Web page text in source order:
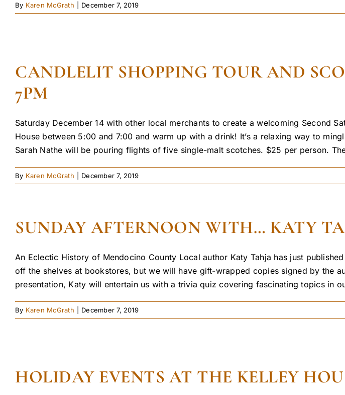
By Karen McGrath December 7, 2019
CANDLELIT SHOPPING TOUR AND
7PM
Saturday December 14 with other local merchants to create a welcoming Second
House between 5:00 and 7:00 and warm up with a drink! It’s a relaxing way to
Sarah Nathe will be pouring flights of five single-malt scotches. $25 per person.
By Karen McGrath December 7, 2019
SUNDAY AFTERNOON WITH… KATY
An Eclectic History of Mendocino County Local author Katy Tahja has just
off the shelves at bookstores, but we will have gift-wrapped copies signed by the
presentation, Katy will entertain us with a trivia quiz covering fascinating topics in
By Karen McGrath December 7, 2019
HOLIDAY EVENTS AT THE KELLEY